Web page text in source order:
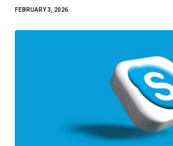
FEBRUARY 3, 2026